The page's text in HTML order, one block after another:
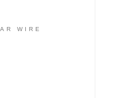
WIRE